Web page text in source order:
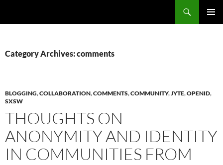
Category Archives: comments
BLOGGING,COLLABORATION,COMMENTS,COMMUNITY,JYTE,OPENID,
SXSW
THOUGHTS ON
ANONYMITY AND IDENTITY
IN COMMUNITIES FROM